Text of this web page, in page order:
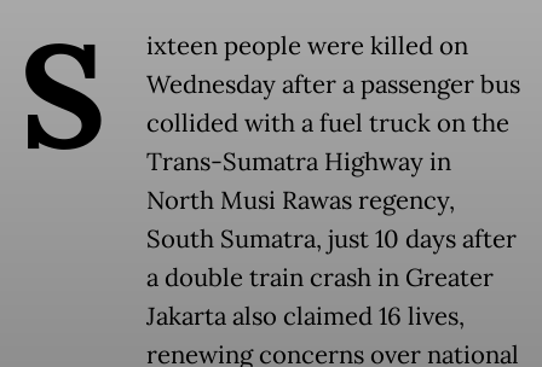
S
ixteen people were killed on
Wednesday after a passenger bus
collided with a fuel truck on the
Trans-Sumatra Highway in
North Musi Rawas regency,
South Sumatra, just 10 days after
a double train crash in Greater
Jakarta also claimed 16 lives,
renewing concerns over national